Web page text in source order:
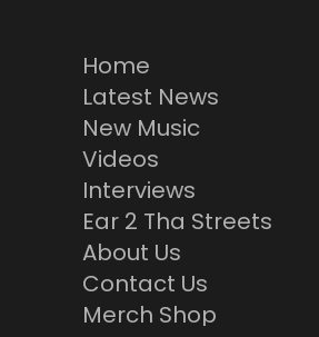
Home
Latest News
New Music
Videos
Interviews
Ear 2 Tha Streets
About Us
Contact Us
Merch Shop